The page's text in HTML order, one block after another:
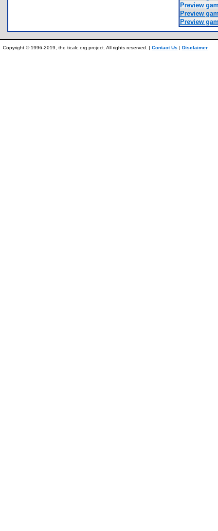
Preview
Preview
Preview
Copyright © 1996-2019, the ticalc.org project. All rights reserved. | Contact Us | Disclaimer